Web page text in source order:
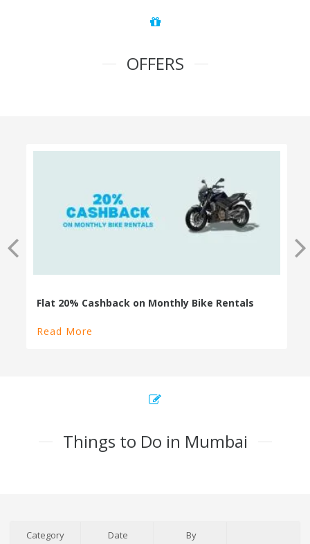
OFFERS
100% Cashback on Self Drive Cars
Read More
Things to Do in Mumbai
Category
Date
By